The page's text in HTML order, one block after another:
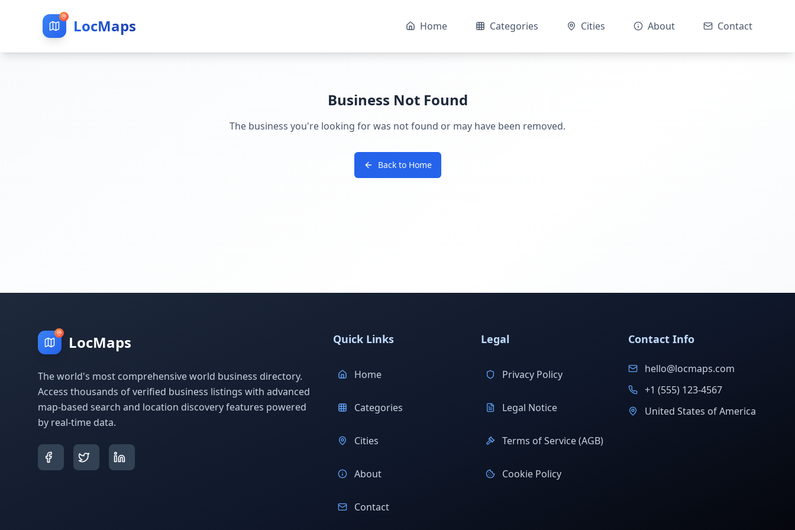
LocMaps Home Categories Cities About Contact
Business Not Found
The business you're looking for was not found or may have been removed.
Back to Home
LocMaps
The world's most comprehensive world business directory.
Access thousands of verified business listings with advanced
map-based search and location discovery features powered
by real-time data.
Quick Links
Home
Categories
Cities
About
Contact
Legal
Privacy Policy
Legal Notice
Terms of Service (AGB)
Cookie Policy
Contact Info
hello@locmaps.com
+1 (555) 123-4567
United States of America